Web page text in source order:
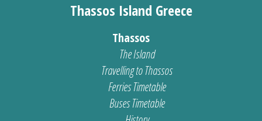
Thassos Island Greece
Thassos
The Island
Travelling to Thassos
Ferries Timetable
Buses Timetable